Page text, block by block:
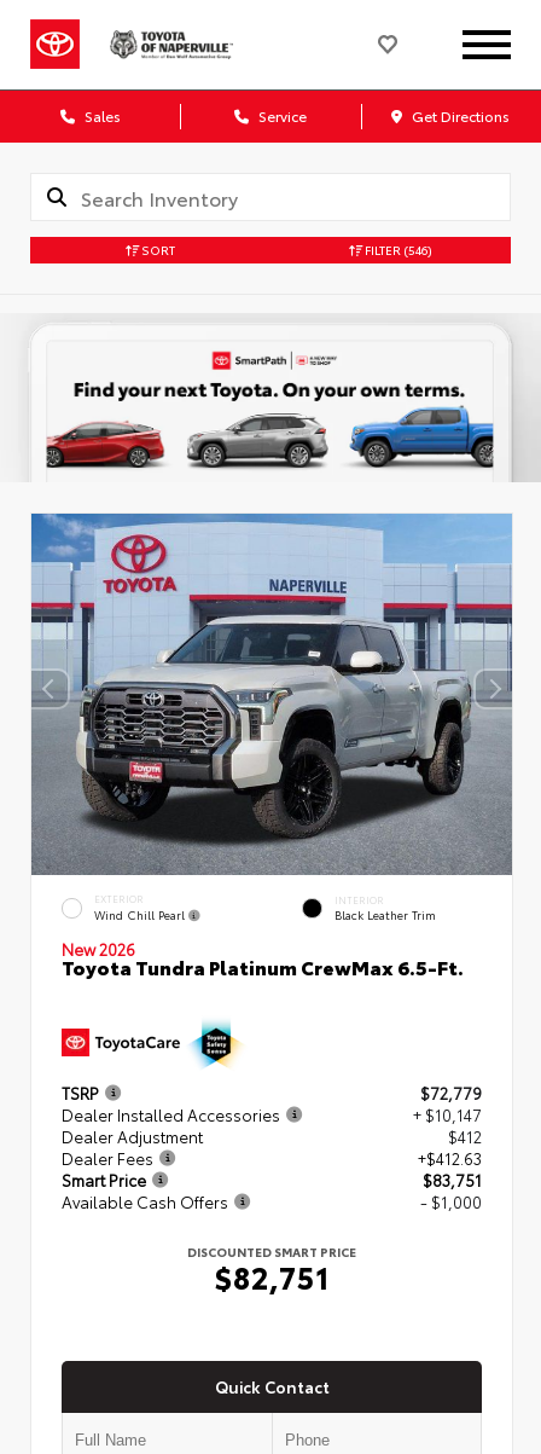
Sales Service Get Directions
SORT FILTER (546)
EXTERIOR
Wind Chill Pearl
INTERIOR
Black Leather Trim
New 2026
Toyota Tundra Platinum CrewMax 6.5-Ft.
TSRP
$72,779
Dealer Installed Accessories
+ $10,147
Dealer Adjustment
$412
Dealer Fees
+$412.63
Smart Price
$83,751
Available Cash Offers
- $1,000
DISCOUNTED SMART PRICE
$82,751
Quick Contact